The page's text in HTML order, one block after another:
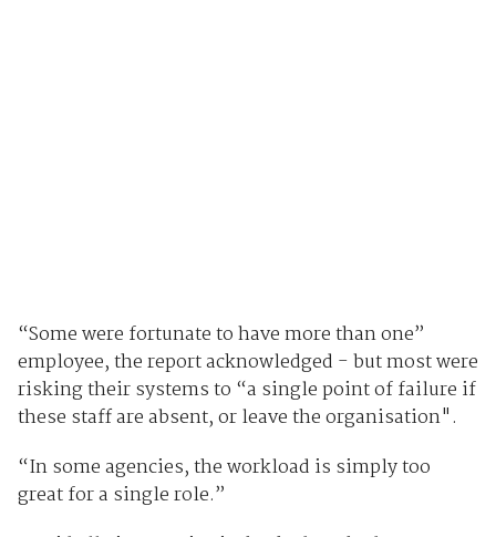
“Some were fortunate to have more than one”
employee, the report acknowledged - but most were
risking their systems to “a single point of failure if
these staff are absent, or leave the organisation".
“In some agencies, the workload is simply too
great for a single role.”